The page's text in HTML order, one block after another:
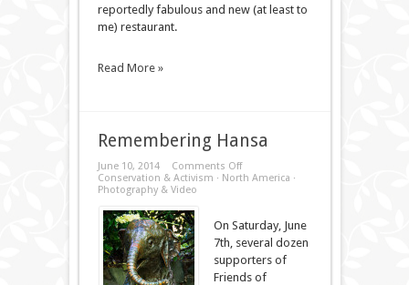
reportedly fabulous and new (at least to
me) restaurant.
Read More »
Remembering Hansa
June 10, 2014 Comments Offon
Remembering
Conservation & Activism · North America ·
Photography & Video
On Saturday, June
7th, several dozen
supporters of
Friends of